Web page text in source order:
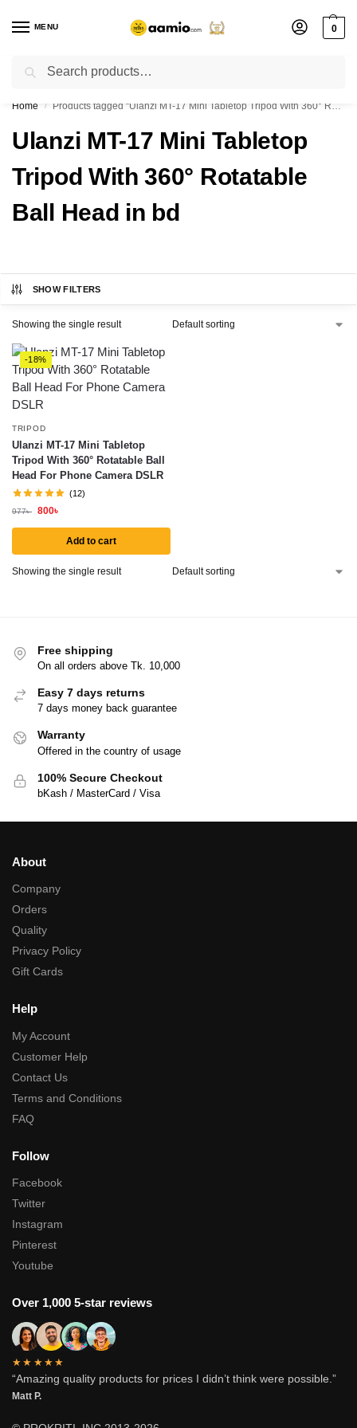
MENU 0
Flash sale unlocked ⚡ % off with code “”
Home / Products tagged “Ulanzi MT-17 Mini Tabletop Tripod With 360° Rotatable Ball Head in bd”
Ulanzi MT-17 Mini Tabletop
Tripod With 360° Rotatable
Ball Head in bd
SHOW FILTERS
Showing the single result
-18%
TRIPOD
Ulanzi MT-17 Mini Tabletop
Tripod With 360° Rotatable Ball
Head For Phone Camera DSLR
(12)
977৳ 800৳
Add to cart
Showing the single result
Free shipping
On all orders above Tk. 10,000
Easy 7 days returns
7 days money back guarantee
Warranty
Offered in the country of usage
100% Secure Checkout
bKash / MasterCard / Visa
About
Company
Orders
Quality
Privacy Policy
Gift Cards
Help
My Account
Customer Help
Contact Us
Terms and Conditions
FAQ
Follow
Facebook
Twitter
Instagram
Pinterest
Youtube
Over 1,000 5-star reviews
★★★★★
“Amazing quality products for prices I didn’t think were possible.”
Matt P.